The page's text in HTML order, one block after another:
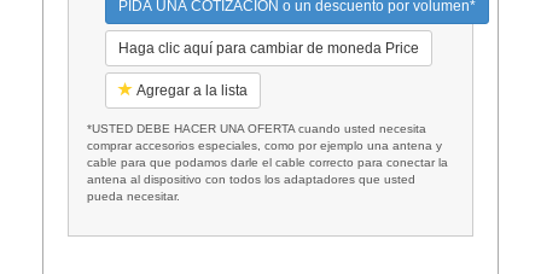
PIDA UNA COTIZACION o un descuento por volumen*
Haga clic aquí para cambiar de moneda Price
Agregar a la lista
*USTED DEBE HACER UNA OFERTA cuando usted necesita
comprar accesorios especiales, como por ejemplo una antena y
cable para que podamos darle el cable correcto para conectar la
antena al dispositivo con todos los adaptadores que usted
pueda necesitar.